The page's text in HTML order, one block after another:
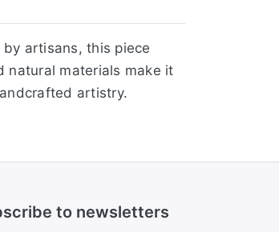
artisans, this piece
natural materials make it
artistry.
to newsletters